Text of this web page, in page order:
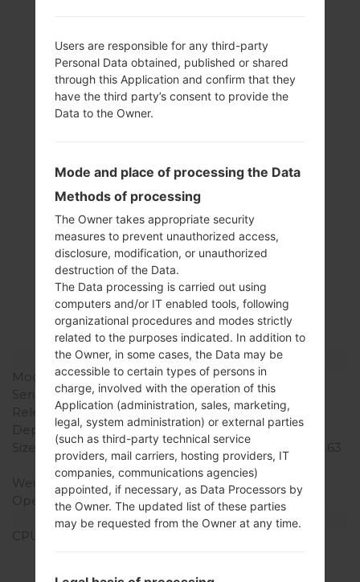
Specification
LGD285(LGD285)
akaLG L65 Dual
Model and Features
Model
LGD285
Series
LG L65 Dual
Release Date
June, 2014
Depth
9.5 mm (0.37 in)
Size (width x height)
127.2 x 66.8 mm (5.01 x 2.63
in)
Weight
127 g (4.48 oz)
Operating System
Android 4.4.x KitKat
Hardware
CPU
Users are responsible for any third-party
Personal Data obtained, published or shared
through this Application and confirm that they
have the third party’s consent to provide the
Data to the Owner.
Mode and place of processing the Data
Methods of processing
The Owner takes appropriate security
measures to prevent unauthorized access,
disclosure, modification, or unauthorized
destruction of the Data.
The Data processing is carried out using
computers and/or IT enabled tools, following
organizational procedures and modes strictly
related to the purposes indicated. In addition to
the Owner, in some cases, the Data may be
accessible to certain types of persons in
charge, involved with the operation of this
Application (administration, sales, marketing,
legal, system administration) or external parties
(such as third-party technical service
providers, mail carriers, hosting providers, IT
companies, communications agencies)
appointed, if necessary, as Data Processors by
the Owner. The updated list of these parties
may be requested from the Owner at any time.